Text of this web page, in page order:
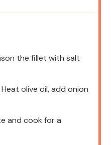
the fillet with salt
olive oil, add onion
and cook for a